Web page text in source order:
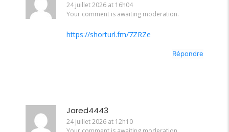
24 juillet 2026 at 16h04
Your comment is awaiting moderation.
https://shorturl.fm/7ZRZe
Répondre
Jared4443
24 juillet 2026 at 12h10